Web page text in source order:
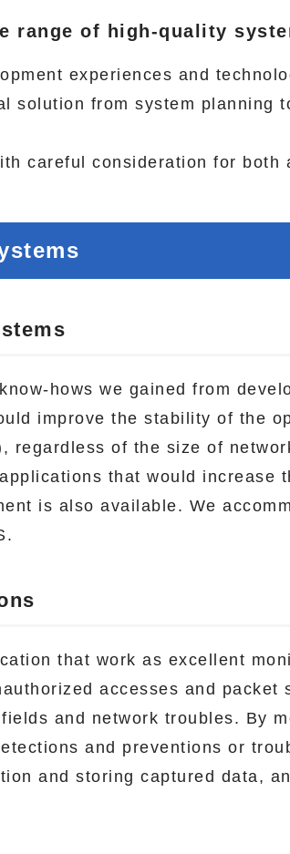
range of high-quality
experiences and
solution from system planning
careful consideration for both
hows we gained from
improve the stability of the
regardless of the size of
that would increase
is also available. We
that work as excellent
accesses and
and network troubles. By
and preventions or
and storing captured data,